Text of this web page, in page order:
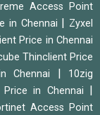
Access Point
in Chennai
Zyxel
Price in Chennai
Thinclient Price
Chennai
10zig
Price in Chennai
Access Point